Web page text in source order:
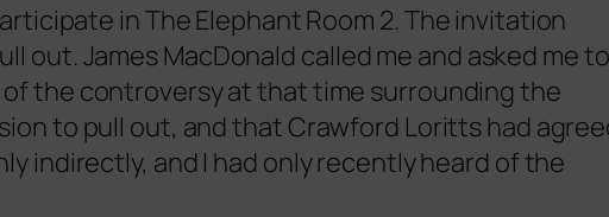
in The Elephant Room 2. The invitation
out. James MacDonald called me and asked me to
of the controversy at that time surrounding the
to pull out, and that Crawford Loritts had
indirectly, and I had only recently heard of the